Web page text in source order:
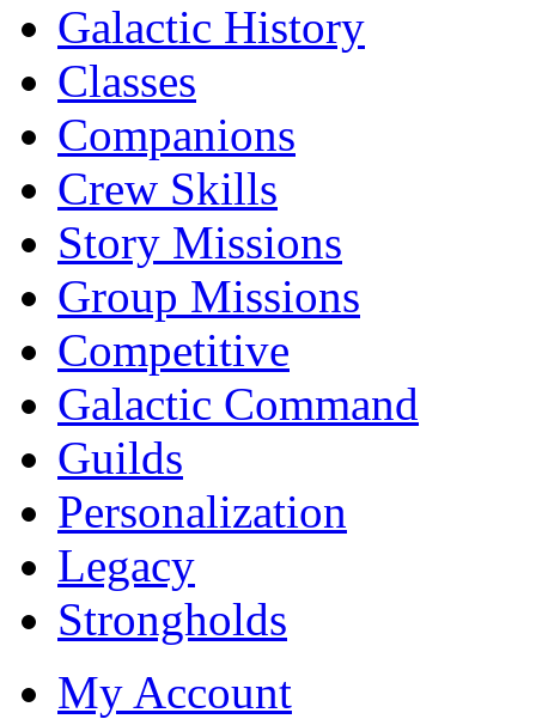
Galactic History
Classes
Companions
Crew Skills
Story Missions
Group Missions
Competitive
Galactic Command
Guilds
Personalization
Legacy
Strongholds
My Account